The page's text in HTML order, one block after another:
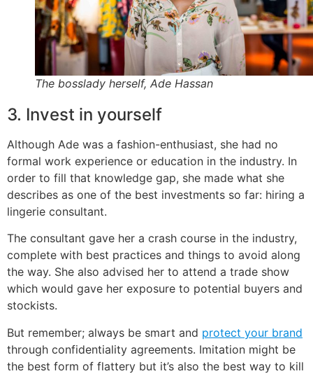
The bosslady herself, Ade Hassan
3. Invest in yourself
Although Ade was a fashion-enthusiast, she had no
formal work experience or education in the industry. In
order to fill that knowledge gap, she made what she
describes as one of the best investments so far: hiring a
lingerie consultant.
The consultant gave her a crash course in the industry,
complete with best practices and things to avoid along
the way. She also advised her to attend a trade show
which would gave her exposure to potential buyers and
stockists.
But remember; always be smart and protect your brand
through confidentiality agreements. Imitation might be
the best form of flattery but it’s also the best way to kill